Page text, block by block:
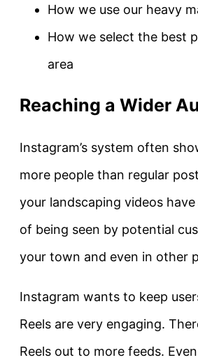
How we use our heavy
How we select the best
area
Reaching a Wider
Instagram’s system often
more people than regular
your landscaping videos
of being seen by potential
your town and even in other
Instagram wants to keep
Reels are very engaging.
Reels out to more feeds.